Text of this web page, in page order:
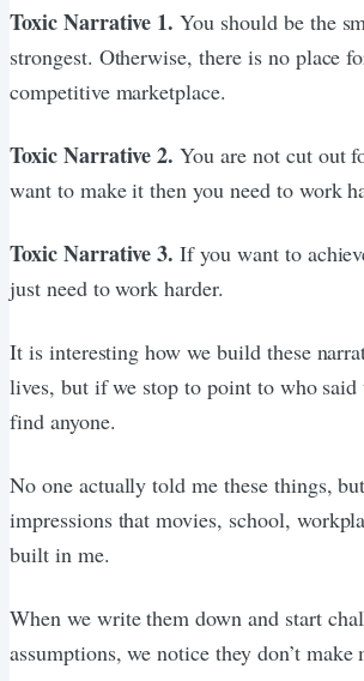
Toxic Narrative 1. You should be the
strongest. Otherwise, there is no place
competitive marketplace.
Toxic Narrative 2.You are not cut out
want to make it then you need to work
Toxic Narrative 3.If you want to
just need to work harder.
It is interesting how we build these
lives, but if we stop to point to who said
find anyone.
No one actually told me these things,
impressions that movies, school,
built in me.
When we write them down and start
assumptions, we notice they don’t make